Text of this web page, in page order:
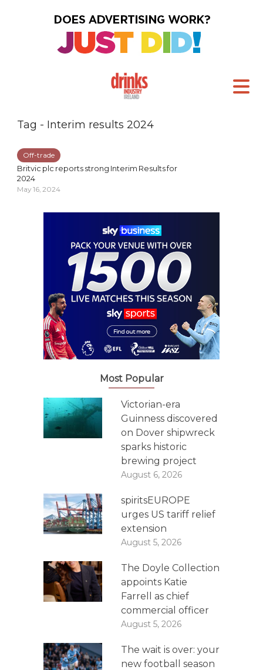
Tag - Interim results 2024
Off-trade
Britvic plc reports strong Interim Results for
2024
May 16, 2024
Most Popular
Victorian-era
Guinness discovered
on Dover shipwreck
sparks historic
brewing project
August 6, 2026
spiritsEUROPE
urges US tariff relief
extension
August 5, 2026
The Doyle Collection
appoints Katie
Farrell as chief
commercial officer
August 5, 2026
The wait is over: your
new football season